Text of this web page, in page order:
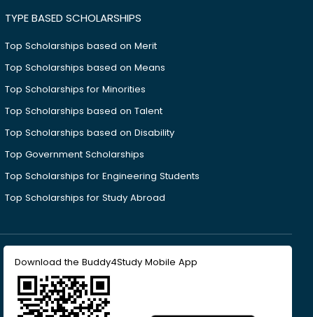
TYPE BASED SCHOLARSHIPS
Top Scholarships based on Merit
Top Scholarships based on Means
Top Scholarships for Minorities
Top Scholarships based on Talent
Top Scholarships based on Disability
Top Government Scholarships
Top Scholarships for Engineering Students
Top Scholarships for Study Abroad
Download the Buddy4Study Mobile App